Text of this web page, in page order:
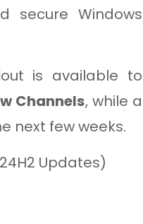
secure Windows
is available to
Channels, while a
next few weeks.
Updates)